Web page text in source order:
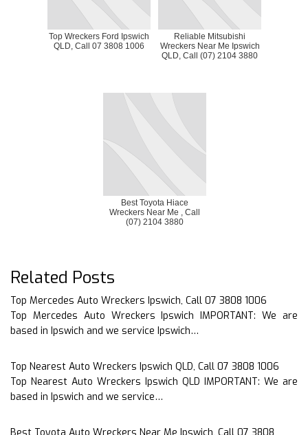
Top Wreckers Ford Ipswich
QLD, Call 07 3808 1006
Reliable Mitsubishi
Wreckers Near Me Ipswich
QLD, Call (07) 2104 3880
Best Toyota Hiace
Wreckers Near Me , Call
(07) 2104 3880
Related Posts
Top Mercedes Auto Wreckers Ipswich, Call 07 3808 1006
Top Mercedes Auto Wreckers Ipswich IMPORTANT: We are
based in Ipswich and we service Ipswich…
Top Nearest Auto Wreckers Ipswich QLD, Call 07 3808 1006
Top Nearest Auto Wreckers Ipswich QLD IMPORTANT: We are
based in Ipswich and we service…
Best Toyota Auto Wreckers Near Me Ipswich, Call 07 3808